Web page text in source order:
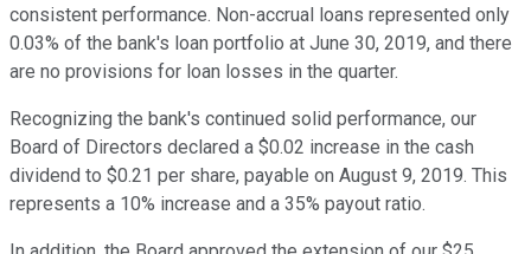
consistent performance. Non-accrual loans represented only
0.03% of the bank's loan portfolio at June 30, 2019, and there
are no provisions for loan losses in the quarter.
Recognizing the bank's continued solid performance, our
Board of Directors declared a $0.02 increase in the cash
dividend to $0.21 per share, payable on August 9, 2019. This
represents a 10% increase and a 35% payout ratio.